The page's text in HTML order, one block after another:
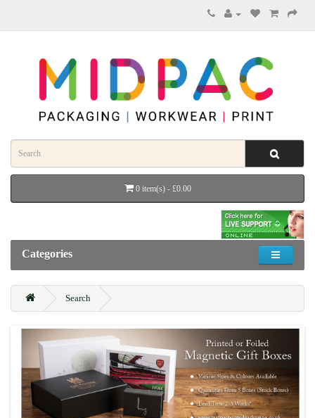
0 item(s) - £0.00
Categories
Search